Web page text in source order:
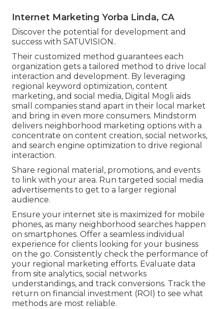
Internet Marketing Yorba Linda, CA
Discover the potential for development and
success with SATUVISION..
Their customized method guarantees each
organization gets a tailored method to drive local
interaction and development. By leveraging
regional keyword optimization, content
marketing, and social media, Digital Mogli aids
small companies stand apart in their local market
and bring in even more consumers. Mindstorm
delivers neighborhood marketing options with a
concentrate on content creation, social networks,
and search engine optimization to drive regional
interaction.
Share regional material, promotions, and events
to link with your area. Run targeted social media
advertisements to get to a larger regional
audience.
Ensure your internet site is maximized for mobile
phones, as many neighborhood searches happen
on smartphones. Offer a seamless individual
experience for clients looking for your business
on the go. Consistently check the performance of
your regional marketing efforts. Evaluate data
from site analytics, social networks
understandings, and track conversions. Track the
return on financial investment (ROI) to see what
methods are most reliable.